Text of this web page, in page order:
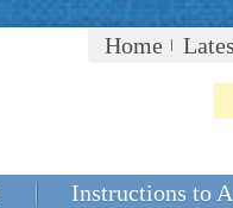
Home
Instructions to